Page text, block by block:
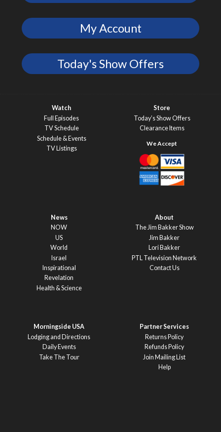
My Account
Today's Show Offers
Watch
Full Episodes
TV Schedule
Schedule & Events
TV Listings
Store
Today’s Show Offers
Clearance Items
News
NOW
US
World
Israel
Inspirational
Revelation
Health & Science
About
The Jim Bakker Show
Jim Bakker
Lori Bakker
PTL Television Network
Contact Us
Morningside USA
Lodging and Directions
Daily Events
Take The Tour
Partner Services
Returns Policy
Refunds Policy
Join Mailing List
Help